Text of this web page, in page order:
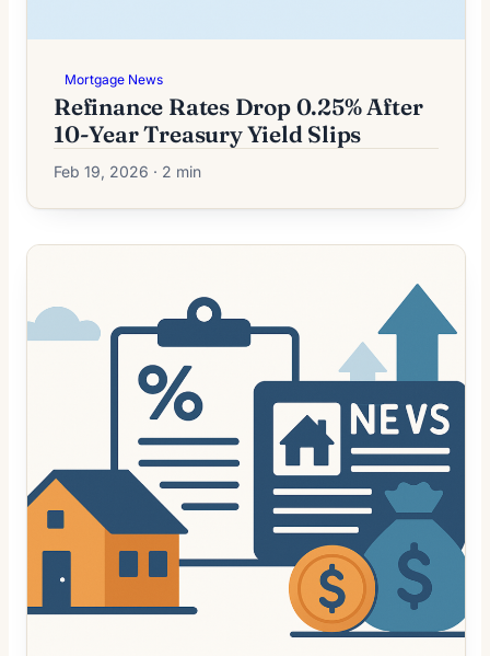
Mortgage News
Refinance Rates Drop 0.25% After
10-Year Treasury Yield Slips
Feb 19, 2026 · 2 min